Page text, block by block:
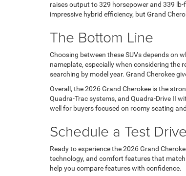
raises output to 329 horsepower and 339
impressive hybrid efficiency, but Grand
The Bottom Line
Choosing between these SUVs depends on
nameplate, especially when considering the
searching by model year. Grand Cherokee
Overall, the 2026 Grand Cherokee is the
Quadra-Trac systems, and Quadra-Drive II
well for buyers focused on roomy seating
Schedule a Test
Ready to experience the 2026 Grand
technology, and comfort features that match
help you compare features with confidence.